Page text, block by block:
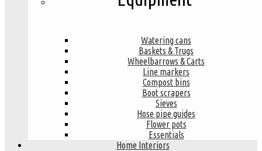
Watering cans
Baskets & Trugs
Wheelbarrows & Carts
Line markers
Compost bins
Boot scrapers
Sieves
Hose pipe guides
Flower pots
Essentials
Home Interiors